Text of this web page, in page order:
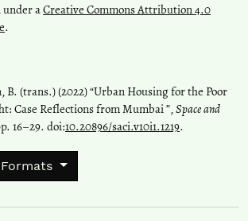
under aCreative Commons Attribution 4.0
.
B. (trans.) (2022) “Urban Housing for the Poor
Case Reflections from Mumbai ”,Space and
16–29. doi:10.20896/saci.v10i1.1219.